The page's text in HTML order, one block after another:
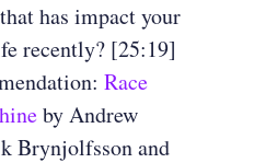
has impact your
recently? [25:19]
Race
by Andrew
Brynjolfsson and